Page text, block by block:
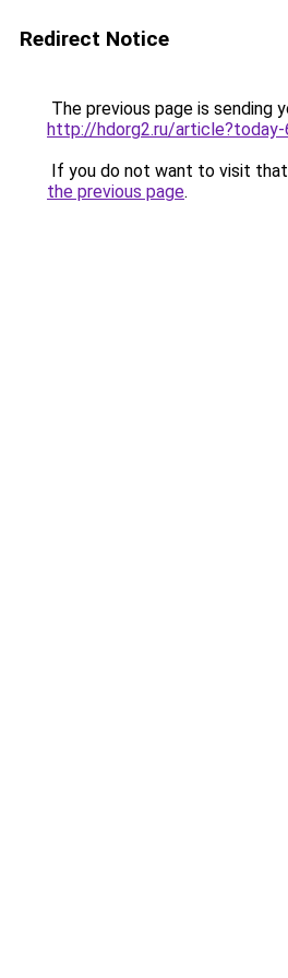
Redirect Notice
The previous page is sending
http://hdorg2.ru/article?today-
If you do not want to visit that
the previous page.